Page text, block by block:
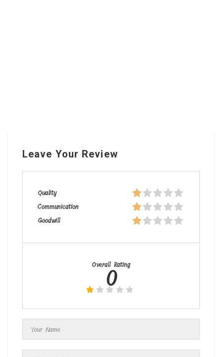
Leave Your Review
Quality
Communication
Goodwill
Overall Rating
0